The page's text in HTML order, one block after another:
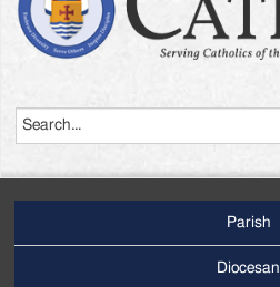
Parish
Diocesan